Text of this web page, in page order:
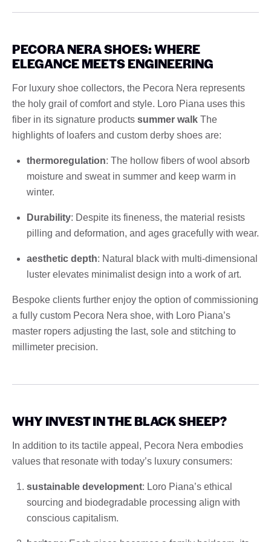
PECORA NERA SHOES: WHERE
ELEGANCE MEETS ENGINEERING
For luxury shoe collectors, the Pecora Nera represents
the holy grail of comfort and style. Loro Piana uses this
fiber in its signature products summer walk The
highlights of loafers and custom derby shoes are:
thermoregulation: The hollow fibers of wool absorb
moisture and sweat in summer and keep warm in
winter.
Durability: Despite its fineness, the material resists
pilling and deformation, and ages gracefully with wear.
aesthetic depth: Natural black with multi-dimensional
luster elevates minimalist design into a work of art.
Bespoke clients further enjoy the option of commissioning
a fully custom Pecora Nera shoe, with Loro Piana’s
master ropers adjusting the last, sole and stitching to
millimeter precision.
WHY INVEST IN THE BLACK SHEEP?
In addition to its tactile appeal, Pecora Nera embodies
values ​​that resonate with today’s luxury consumers:
sustainable development: Loro Piana’s ethical
sourcing and biodegradable processing align with
conscious capitalism.